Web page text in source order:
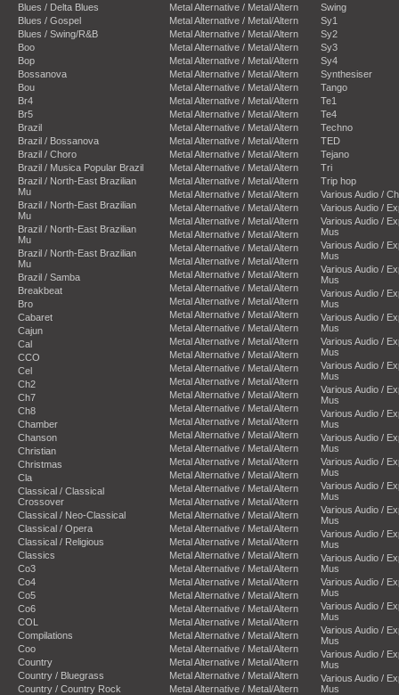
Blues / Delta Blues
Blues / Gospel
Blues / Swing/R&B
Boo
Bop
Bossanova
Bou
Br4
Br5
Brazil
Brazil / Bossanova
Brazil / Choro
Brazil / Musica Popular Brazil
Brazil / North-East Brazilian
Mu
Brazil / North-East Brazilian
Mu
Brazil / North-East Brazilian
Mu
Brazil / North-East Brazilian
Mu
Brazil / Samba
Breakbeat
Bro
Cabaret
Cajun
Cal
CCO
Cel
Ch2
Ch7
Ch8
Chamber
Chanson
Christian
Christmas
Cla
Classical / Classical
Crossover
Classical / Neo-Classical
Classical / Opera
Classical / Religious
Classics
Co3
Co4
Co5
Co6
COL
Compilations
Coo
Country
Country / Bluegrass
Country / Country Rock
Metal Alternative / Metal/Altern
Metal Alternative / Metal/Altern
Metal Alternative / Metal/Altern
Metal Alternative / Metal/Altern
Metal Alternative / Metal/Altern
Metal Alternative / Metal/Altern
Metal Alternative / Metal/Altern
Metal Alternative / Metal/Altern
Metal Alternative / Metal/Altern
Metal Alternative / Metal/Altern
Metal Alternative / Metal/Altern
Metal Alternative / Metal/Altern
Metal Alternative / Metal/Altern
Metal Alternative / Metal/Altern
Metal Alternative / Metal/Altern
Metal Alternative / Metal/Altern
Metal Alternative / Metal/Altern
Metal Alternative / Metal/Altern
Metal Alternative / Metal/Altern
Metal Alternative / Metal/Altern
Metal Alternative / Metal/Altern
Metal Alternative / Metal/Altern
Metal Alternative / Metal/Altern
Metal Alternative / Metal/Altern
Metal Alternative / Metal/Altern
Metal Alternative / Metal/Altern
Metal Alternative / Metal/Altern
Metal Alternative / Metal/Altern
Metal Alternative / Metal/Altern
Metal Alternative / Metal/Altern
Metal Alternative / Metal/Altern
Metal Alternative / Metal/Altern
Metal Alternative / Metal/Altern
Metal Alternative / Metal/Altern
Metal Alternative / Metal/Altern
Metal Alternative / Metal/Altern
Metal Alternative / Metal/Altern
Metal Alternative / Metal/Altern
Metal Alternative / Metal/Altern
Metal Alternative / Metal/Altern
Metal Alternative / Metal/Altern
Metal Alternative / Metal/Altern
Metal Alternative / Metal/Altern
Metal Alternative / Metal/Altern
Metal Alternative / Metal/Altern
Metal Alternative / Metal/Altern
Metal Alternative / Metal/Altern
Metal Alternative / Metal/Altern
Metal Alternative / Metal/Altern
Metal Alternative / Metal/Altern
Metal Alternative / Metal/Altern
Metal Alternative / Metal/Altern
Swing
Sy1
Sy2
Sy3
Sy4
Synthesiser
Tango
Te1
Te4
Techno
TED
Tejano
Tri
Trip hop
Various Audio /
Various Audio /
Various Audio /
Mus
Various Audio /
Mus
Various Audio /
Mus
Various Audio /
Mus
Various Audio /
Mus
Various Audio /
Mus
Various Audio /
Mus
Various Audio /
Mus
Various Audio /
Mus
Various Audio /
Mus
Various Audio /
Mus
Various Audio /
Mus
Various Audio /
Mus
Various Audio /
Mus
Various Audio /
Mus
Various Audio /
Mus
Various Audio /
Mus
Various Audio /
Mus
Various Audio /
Mus
Various Audio /
Mus